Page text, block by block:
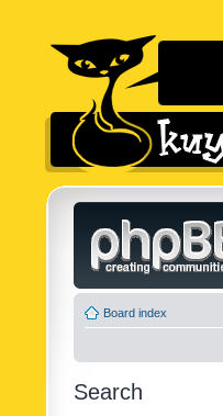
Board index
Search